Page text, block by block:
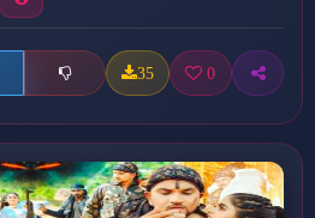
35 0